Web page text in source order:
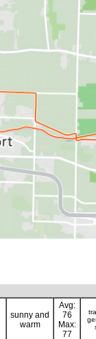
sunny and
warm
Avg:
76
Max:
77